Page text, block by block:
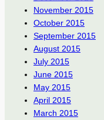
November 2015
October 2015
September 2015
August 2015
July 2015
June 2015
May 2015
April 2015
March 2015